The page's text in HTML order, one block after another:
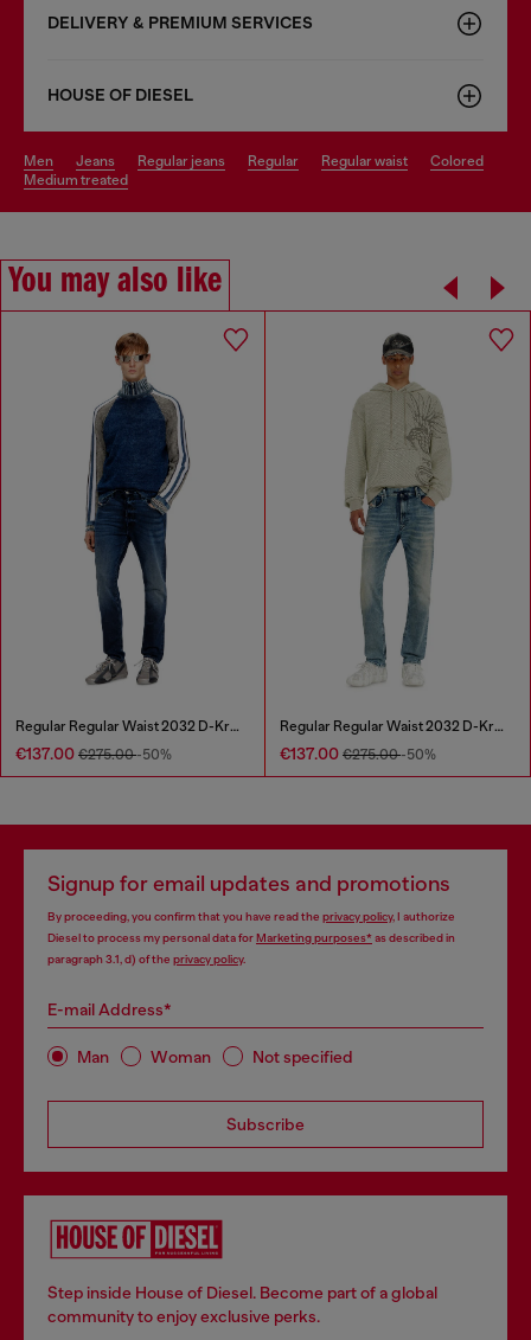
DELIVERY & PREMIUM SERVICES
HOUSE OF DIESEL
men jeans regular jeans regular regular waist
colored
medium treated
You may also like
Regular Regular Waist 2032 D-Krooley Joggjeans®
€137.00 €275.00-50%
Regular Regular Waist 2032 D-Krooley Joggjeans®
€137.00 €275.00-50%
Signup for email updates and promotions
By proceeding, you confirm that you have read the privacy policy, I authorize
Diesel to process my personal data forMarketing purposes*as described in
paragraph 3.1, d) of the privacy policy.
E-mail Address*
Man Woman Not specified
Subscribe
Step inside House of Diesel. Become part of a global
community to enjoy exclusive perks.